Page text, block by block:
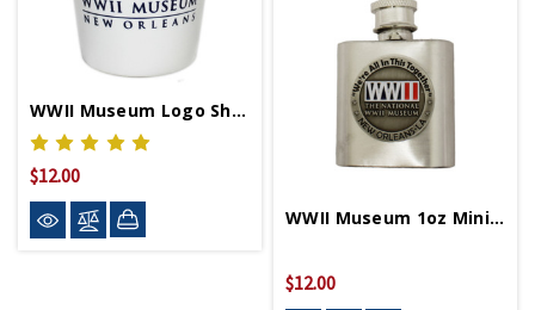
WWII Museum Logo Shot Glass
$12.00
WWII Museum 1oz Mini Flask Keychain
$12.00